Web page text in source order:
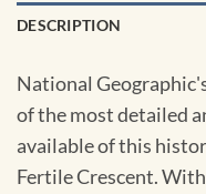
DESCRIPTION
National
of the most detailed
available of this
Fertile Crescent.